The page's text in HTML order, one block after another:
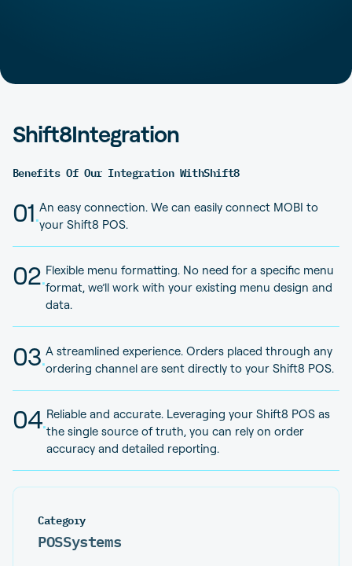
Shift8Integration
Benefits Of Our Integration WithShift8
01.An easy connection. We can easily connect MOBI to
your Shift8 POS.
02.Flexible menu formatting. No need for a specific menu
format, we’ll work with your existing menu design and
data.
03.A streamlined experience. Orders placed through any
ordering channel are sent directly to your Shift8 POS.
04.Reliable and accurate. Leveraging your Shift8 POS as
the single source of truth, you can rely on order
accuracy and detailed reporting.
Category
POSSystems